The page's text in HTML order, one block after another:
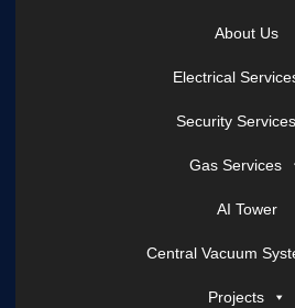
About Us
Electrical
Security Services
Gas Services
AI Tower
Central Vacuum
Projects